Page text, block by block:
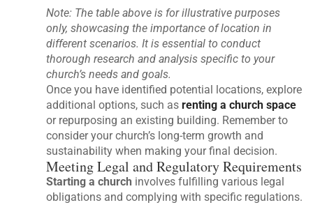
Note: The table above is for illustrative purposes
only, showcasing the importance of location in
different scenarios. It is essential to conduct
thorough research and analysis specific to your
church’s needs and goals.
Once you have identified potential locations, explore
additional options, such asrenting a church space
or repurposing an existing building. Remember to
consider your church’s long-term growth and
sustainability when making your final decision.
Meeting Legal and Regulatory Requirements
Starting a church involves fulfilling various legal
obligations and complying with specific regulations.